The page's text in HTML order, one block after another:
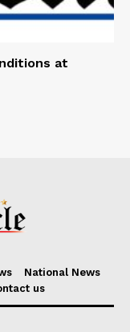
at
National News
us